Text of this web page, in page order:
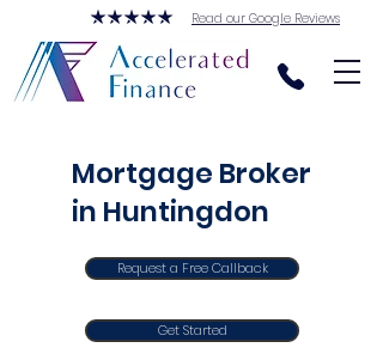
Read our Google Reviews
Mortgage Broker
in Huntingdon
Request a Free Callback
Get Started